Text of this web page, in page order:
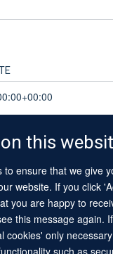
this
to ensure that we give
website. If you click
you are happy to
this message again.
cookies' only
such as
© 2026 University of Oxford
Freedom of Information
Accessibility